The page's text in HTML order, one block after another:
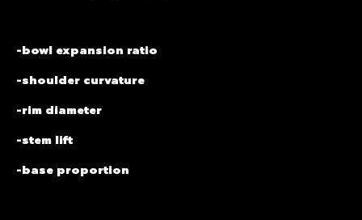
-bowl expansion ratio
-shoulder curvature
-rim diameter
-stem lift
-base proportion